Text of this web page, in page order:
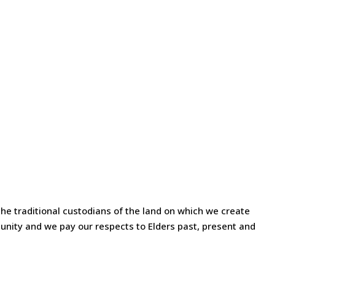
traditional custodians of the land on which we create
and we pay our respects to Elders past, present and